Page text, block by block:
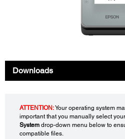
Downloads
ATTENTION:Your operating system
important that you manually select
System drop-down menu below to
compatible files.